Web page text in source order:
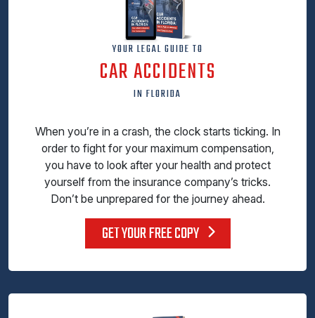
YOUR LEGAL GUIDE TO
CAR ACCIDENTS
IN FLORIDA
When you’re in a crash, the clock starts ticking. In
order to fight for your maximum compensation,
you have to look after your health and protect
yourself from the insurance company’s tricks.
Don’t be unprepared for the journey ahead.
GET YOUR FREE COPY